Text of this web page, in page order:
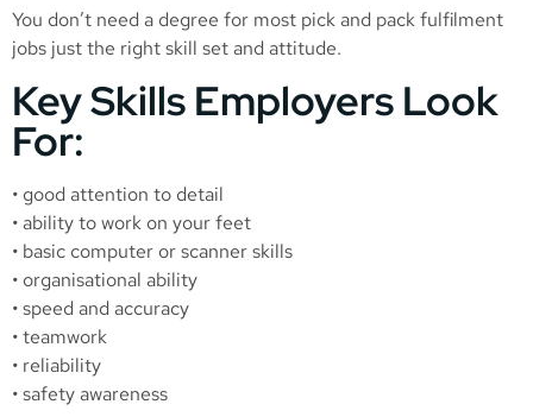
You don’t need a degree for most pick and pack fulfilment
jobs just the right skill set and attitude.
Key Skills Employers Look
For:
• good attention to detail
• ability to work on your feet
• basic computer or scanner skills
• organisational ability
• speed and accuracy
• teamwork
• reliability
• safety awareness